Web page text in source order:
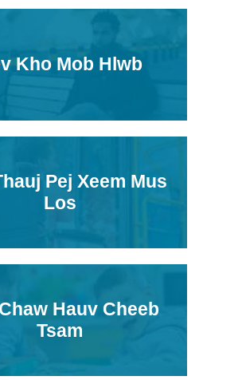
Kho Mob Hlwb
Pej Xeem Mus
Los
Hauv Cheeb
Tsam